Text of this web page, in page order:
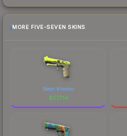
MORE FIVE-SEVEN SKINS
Neon Kimono
$577.14